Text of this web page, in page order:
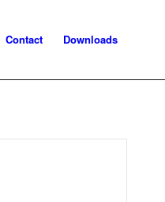
Contact Downloads